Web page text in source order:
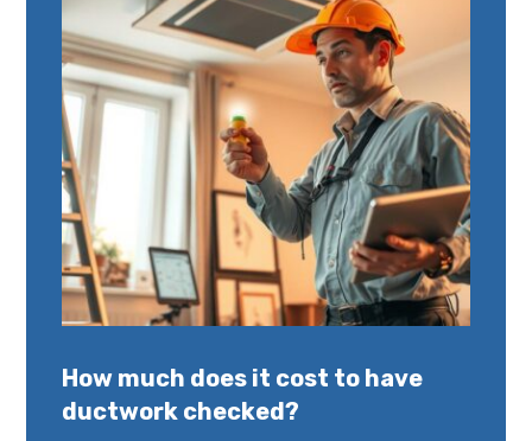
How much does it cost to have
ductwork checked?